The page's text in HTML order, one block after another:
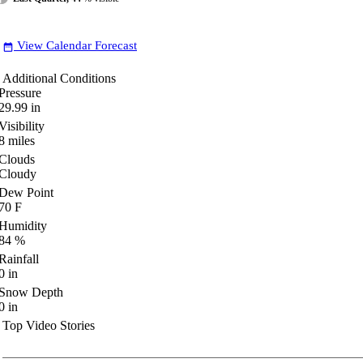
date_range View Calendar Forecast
Additional Conditions
in
miles
Point
F
%
in
Depth
in
Top Video Stories